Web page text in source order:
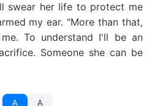
swear her life to protect me
my ear. "More than that,
To understand I'll be an
Someone she can be
A A